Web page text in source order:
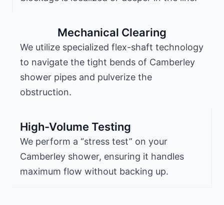
Mechanical Clearing
We utilize specialized flex-shaft technology
to navigate the tight bends of Camberley
shower pipes and pulverize the
obstruction.
High-Volume Testing
We perform a “stress test” on your
Camberley shower, ensuring it handles
maximum flow without backing up.